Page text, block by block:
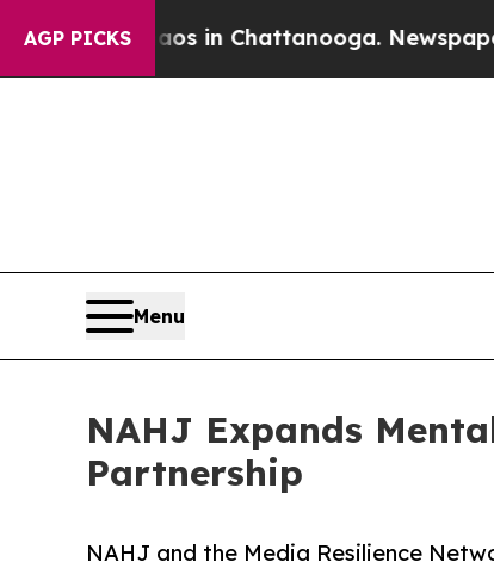
AGP PICKS
Chaos in Chattanooga. Newspaper
Menu
NAHJ Expands
Partnership
NAHJ and the Media Resilience